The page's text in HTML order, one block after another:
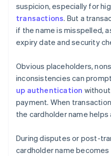
suspicion, especially for
transactions. But a
if the name is misspelled,
expiry date and security
Obvious placeholders,
inconsistencies can
up authentication
payment. When
the cardholder name
During disputes or post-
cardholder name